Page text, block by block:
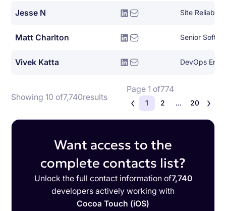
Jesse N Site
Matt Charlton Senior
Vivek Katta DevOps
Showing 10 of7,740results
Page 1 of774
1 2 ... 20
Want access to the
complete contacts list?
Unlock the full contact information of7,740
developers actively working with
Cocoa Touch (iOS)